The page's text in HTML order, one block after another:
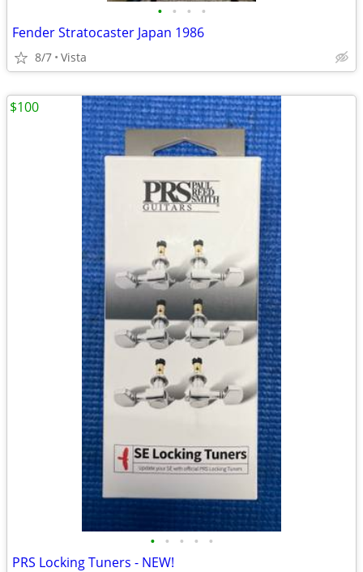
• • • •
Fender Stratocaster Japan 1986
8/7 Vista
• • • • •
PRS Locking Tuners - NEW!
$100